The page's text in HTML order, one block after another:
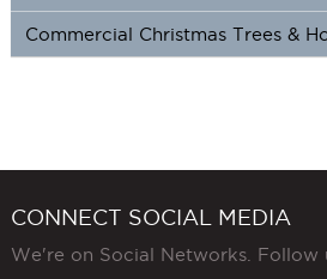
Commercial Christmas Trees &
CONNECT SOCIAL MEDIA
We're on Social Networks. Follow